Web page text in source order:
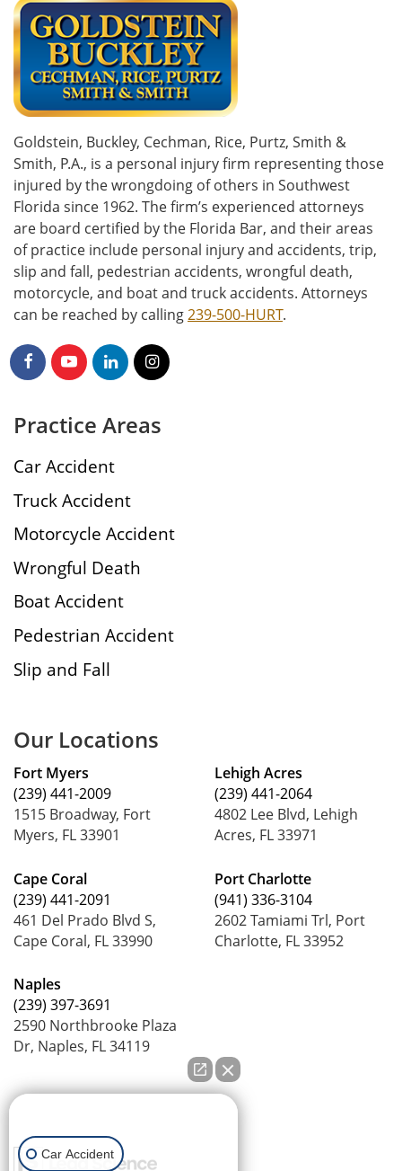
Goldstein, Buckley, Cechman, Rice, Purtz, Smith &
Smith, P.A., is a personal injury firm representing those
injured by the wrongdoing of others in Southwest
Florida since 1962. The firm’s experienced attorneys
are board certified by the Florida Bar, and their areas
of practice include personal injury and accidents, trip,
slip and fall, pedestrian accidents, wrongful death,
motorcycle, and boat and truck accidents. Attorneys
can be reached by calling239-500-HURT.
Practice Areas
Car Accident
Truck Accident
Motorcycle Accident
Wrongful Death
Boat Accident
Pedestrian Accident
Slip and Fall
Our Locations
Fort Myers
(239) 441-2009
1515 Broadway, Fort
Myers, FL 33901
Cape Coral
(239) 441-2091
461 Del Prado Blvd S,
Cape Coral, FL 33990
Naples
(239) 397-3691
2590 Northbrooke Plaza
Dr, Naples, FL 34119
Lehigh Acres
(239) 441-2064
4802 Lee Blvd, Lehigh
Acres, FL 33971
Port Charlotte
(941) 336-3104
2602 Tamiami Trl, Port
Charlotte, FL 33952
Car Accident